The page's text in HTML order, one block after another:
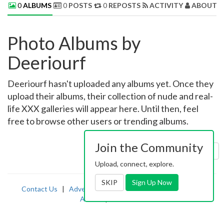
0ALBUMS 0 POSTS 0 REPOSTS ACTIVITY ABOUT
Photo Albums by
Deeriourf
Deeriourf hasn't uploaded any albums yet. Once they
upload their albums, their collection of nude and real-
life XXX galleries will appear here. Until then, feel
free to browse other users or trending albums.
Sort by: Uploaded
Contact Us | Advertising|TOS | Privacy |2257
Abuse
Join the Community
Upload, connect, explore.
SKIP Sign Up Now